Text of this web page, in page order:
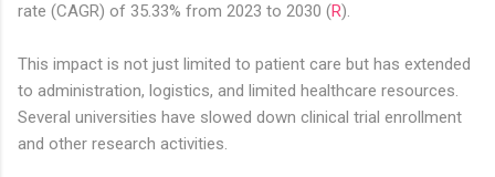
rate (CAGR) of 35.33% from 2023 to 2030 (R).
This impact is not just limited to patient care but has extended
to administration, logistics, and limited healthcare resources.
Several universities have slowed down clinical trial enrollment
and other research activities.